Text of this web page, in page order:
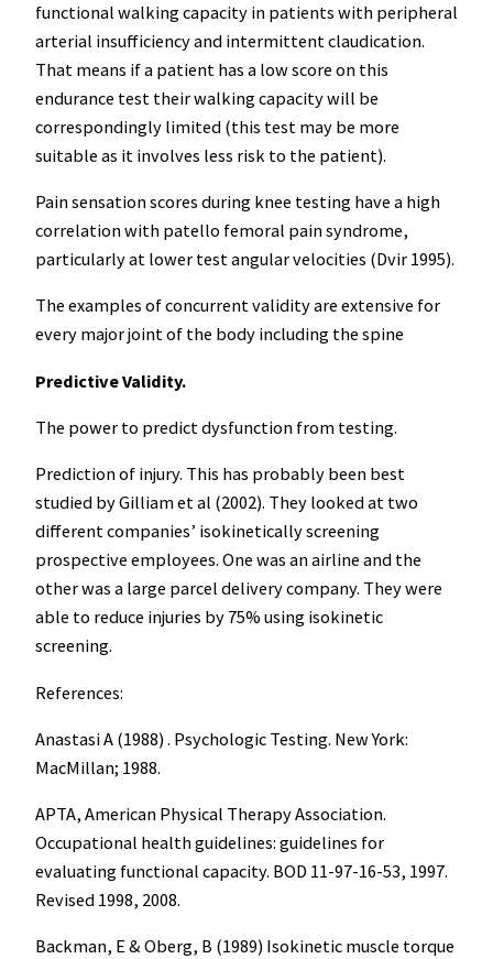
functional walking capacity in patients with peripheral
arterial insufficiency and intermittent claudication.
That means if a patient has a low score on this
endurance test their walking capacity will be
correspondingly limited (this test may be more
suitable as it involves less risk to the patient).
Pain sensation scores during knee testing have a high
correlation with patello femoral pain syndrome,
particularly at lower test angular velocities (Dvir 1995).
The examples of concurrent validity are extensive for
every major joint of the body including the spine
Predictive Validity.
The power to predict dysfunction from testing.
Prediction of injury. This has probably been best
studied by Gilliam et al (2002). They looked at two
different companies’ isokinetically screening
prospective employees. One was an airline and the
other was a large parcel delivery company. They were
able to reduce injuries by 75% using isokinetic
screening.
References:
Anastasi A (1988) . Psychologic Testing. New York:
MacMillan; 1988.
APTA, American Physical Therapy Association.
Occupational health guidelines: guidelines for
evaluating functional capacity. BOD 11-97-16-53, 1997.
Revised 1998, 2008.
Backman, E & Oberg, B (1989) Isokinetic muscle torque